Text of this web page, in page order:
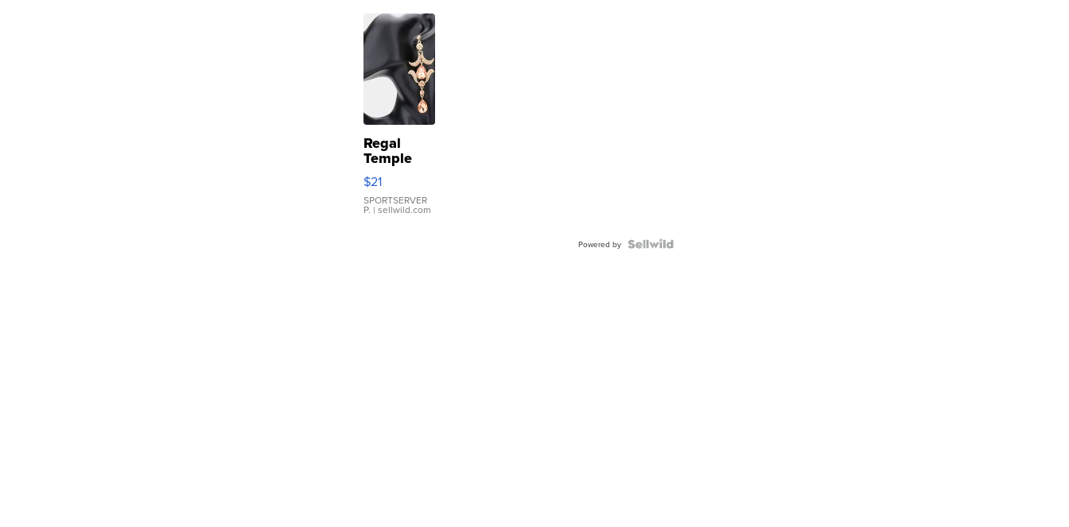
Regal
Temple
Droplet
Earrings
$21
SPORTSERVER
P. | sellwild.com
Powered by